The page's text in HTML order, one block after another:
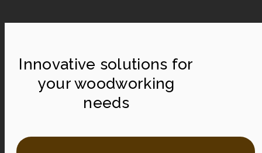
Innovative solutions for
your woodworking
needs